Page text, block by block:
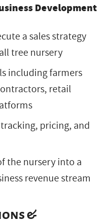
Development
a sales strategy
tree nursery
including farmers
retail
pricing, and
the nursery into a
revenue stream
&